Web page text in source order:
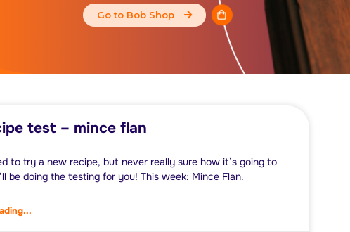
Go to Bob Shop
test – mince flan
to try a new recipe, but never really sure how it’s going to
be doing the testing for you! This week: Mince Flan.